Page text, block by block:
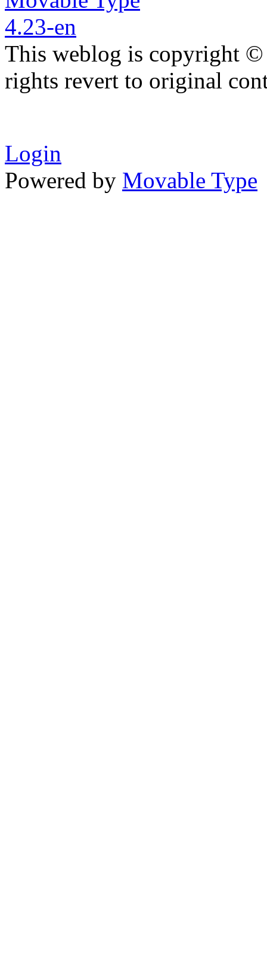
This weblog is copyright
rights revert to original
Login
Powered by Movable Type